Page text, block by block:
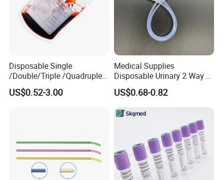
Disposable Single
/Double/Triple /Quadruple
Blood Transfusion Bag
Blood Bag Cpd 450ml
US$0.52-3.00
Medical Supplies
Disposable Urinary 2 Way 3
Way Male Female Urethral
Silicone Foley Catheter with
Safety
US$0.68-0.82